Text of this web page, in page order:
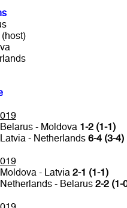
- Moldova 1-2 (1-1)
- Netherlands 6-4 (3-4)
- Latvia 2-1 (1-1)
- Belarus 2-2 (1-